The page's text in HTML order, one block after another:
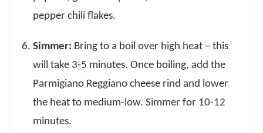
pepper chili flakes.
Simmer: Bring to a boil over high heat – this
will take 3-5 minutes. Once boiling, add the
Parmigiano Reggiano cheese rind and lower
the heat to medium-low. Simmer for 10-12
minutes.